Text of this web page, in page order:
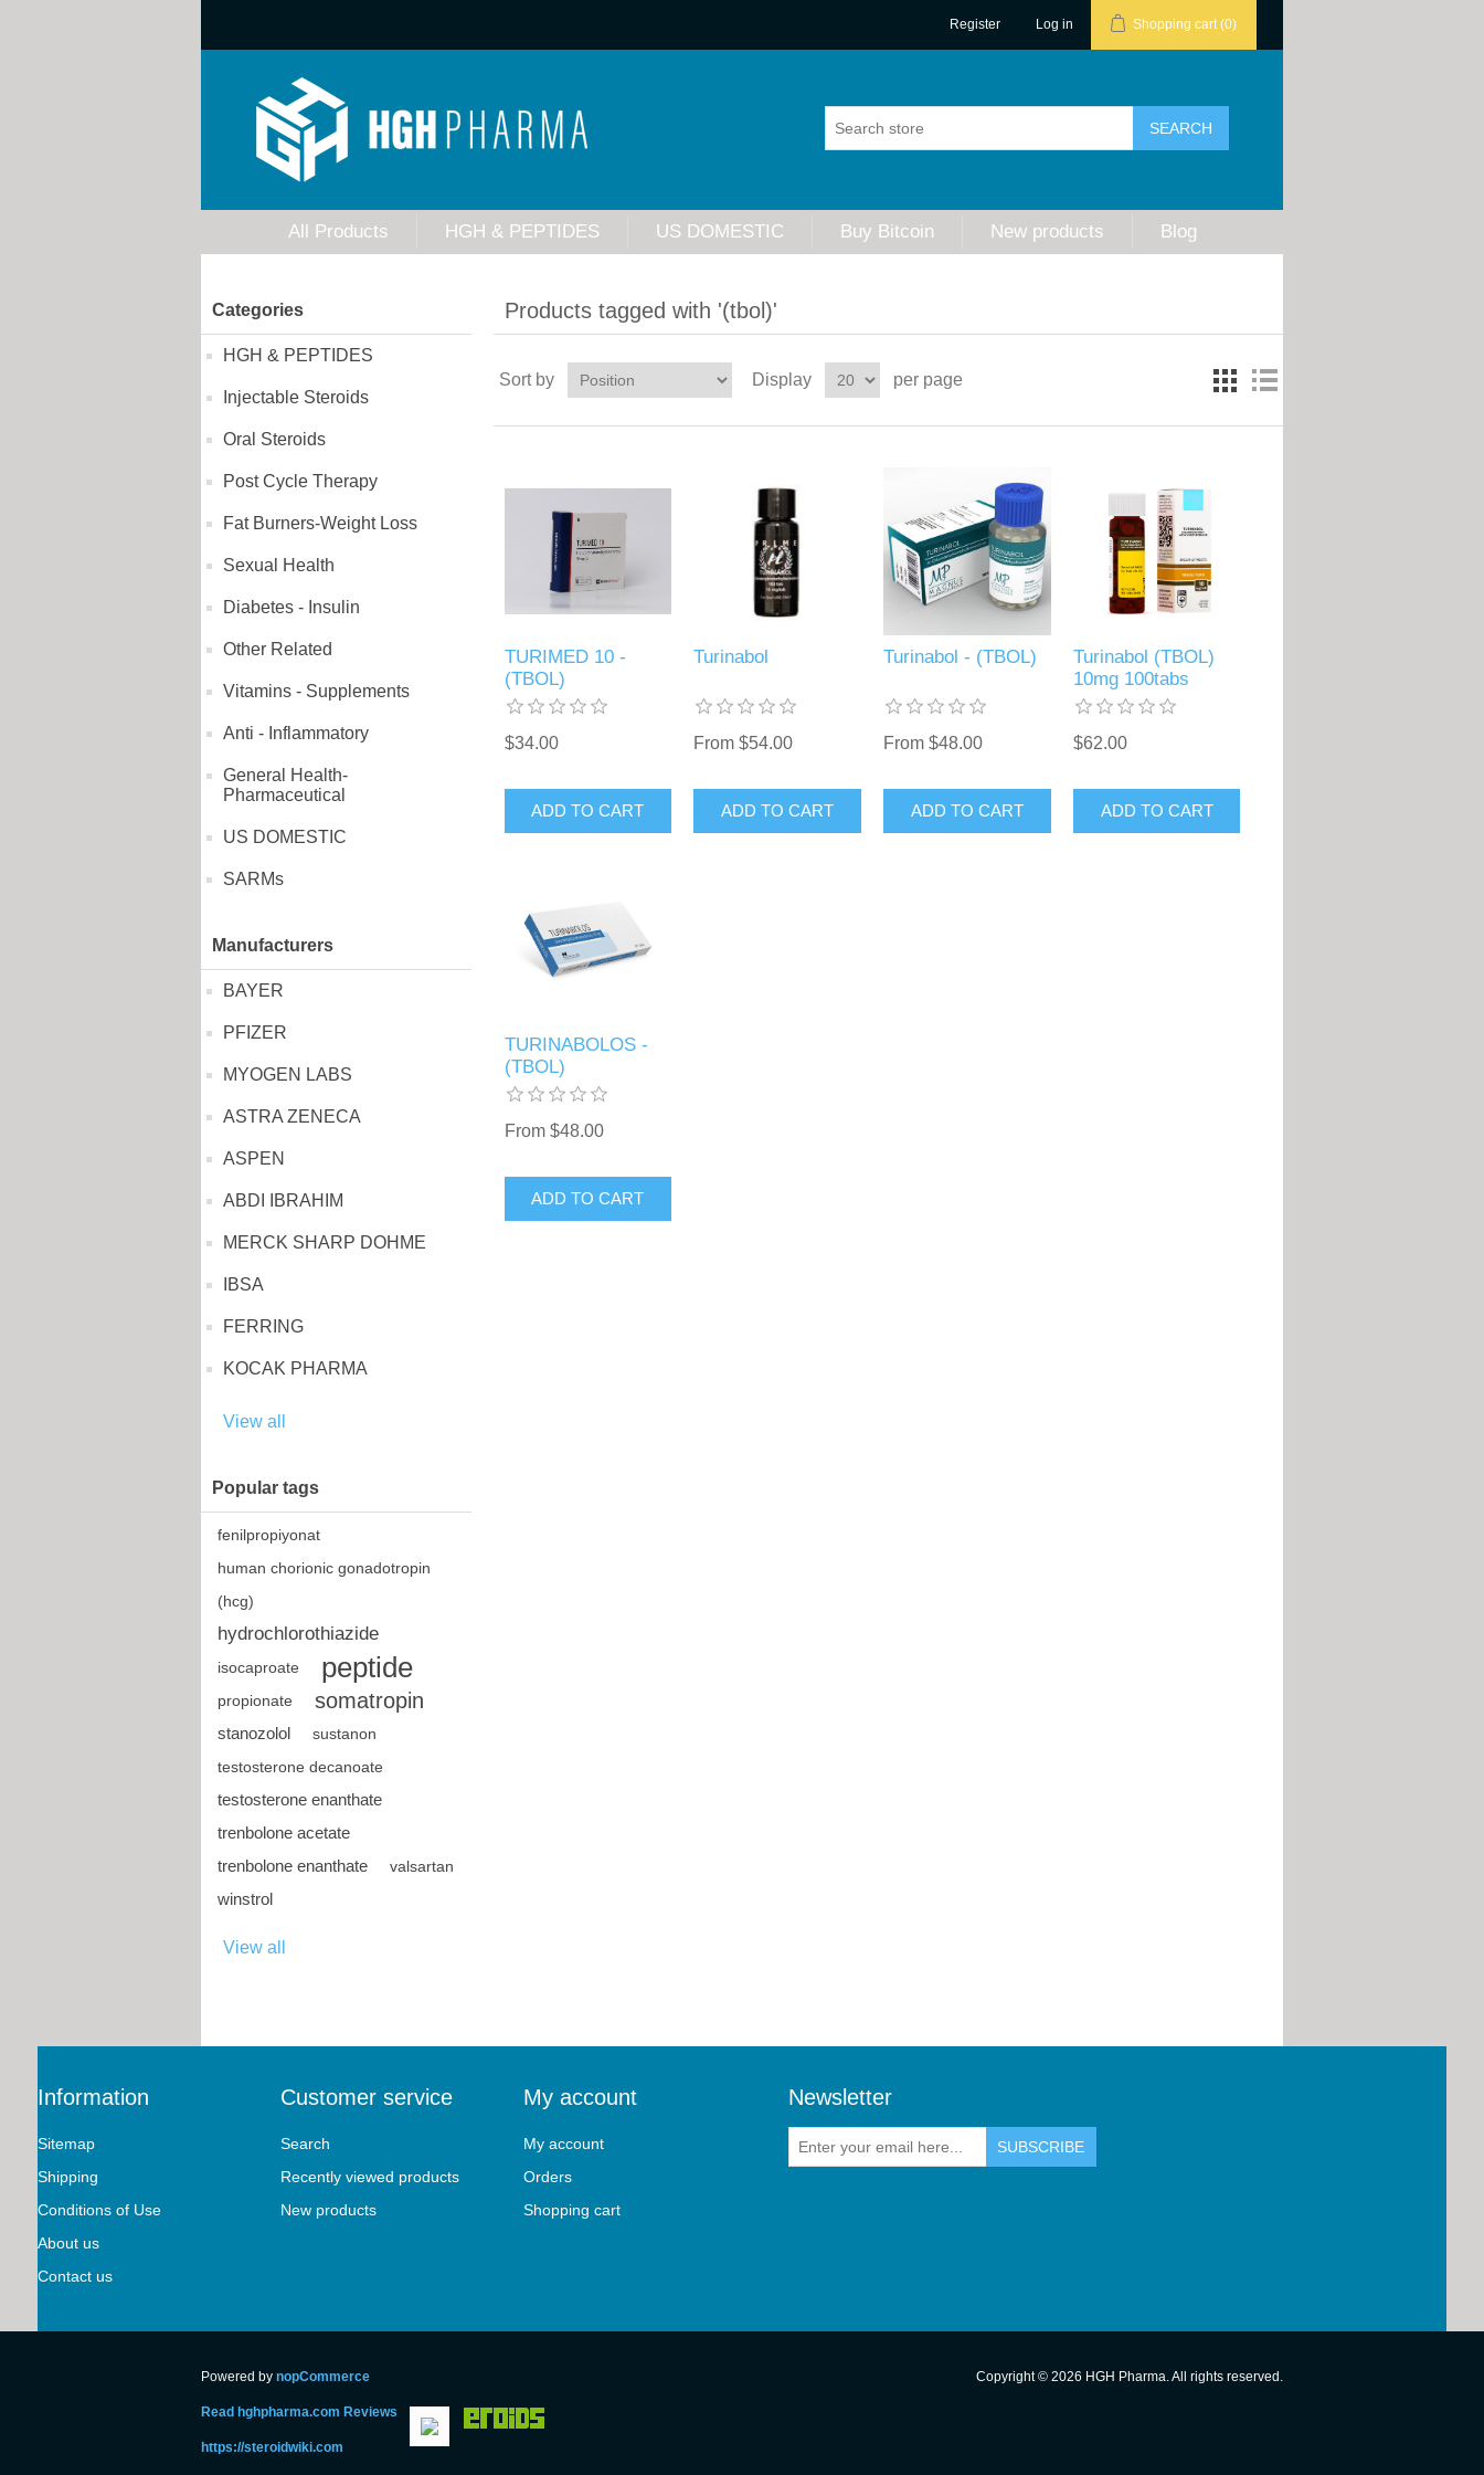
Register Log in Shopping cart (0)
All Products HGH & PEPTIDES US DOMESTIC Buy Bitcoin New products Blog
Categories
HGH & PEPTIDES
Injectable Steroids
Oral Steroids
Post Cycle Therapy
Fat Burners-Weight Loss
Sexual Health
Diabetes - Insulin
Other Related
Vitamins - Supplements
Anti - Inflammatory
General Health-
Pharmaceutical
US DOMESTIC
SARMs
Manufacturers
BAYER
PFIZER
MYOGEN LABS
ASTRA ZENECA
ASPEN
ABDI IBRAHIM
MERCK SHARP DOHME
IBSA
FERRING
KOCAK PHARMA
View all
Popular tags
fenilpropiyonat
human chorionic gonadotropin
(hcg)
hydrochlorothiazide
isocaproate peptide
propionate somatropin
stanozolol
sustanon
testosterone decanoate
testosterone enanthate
trenbolone acetate
trenbolone enanthate
valsartan
winstrol
View all
Products tagged with '(tbol)'
Sort by Display per page
TURIMED 10 -
(TBOL)
$34.00
Turinabol
From $54.00
Turinabol - (TBOL)
From $48.00
Turinabol (TBOL)
10mg 100tabs
$62.00
TURINABOLOS -
(TBOL)
From $48.00
Information
Sitemap
Shipping
Conditions of Use
About us
Contact us
Customer service
Search
Recently viewed products
New products
My account
My account
Orders
Shopping cart
Newsletter
Copyright © 2026 HGH Pharma. All rights reserved.
Powered by nopCommerce
Read hghpharma.com Reviews
https://steroidwiki.com